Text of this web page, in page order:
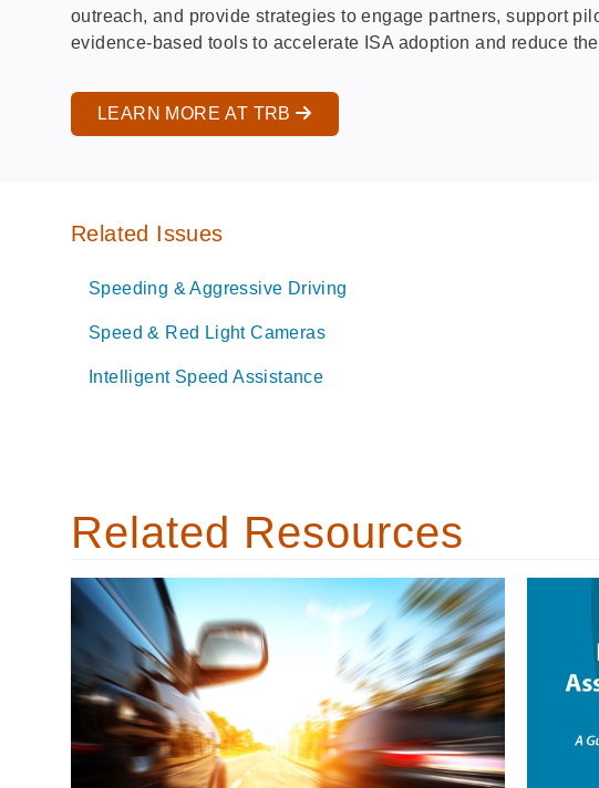
outreach, and provide strategies to engage partners, support
evidence-based tools to accelerate ISA adoption and reduce
LEARN MORE AT TRB
Related Issues
Speeding & Aggressive Driving
Speed & Red Light Cameras
Intelligent Speed Assistance
Related Resources